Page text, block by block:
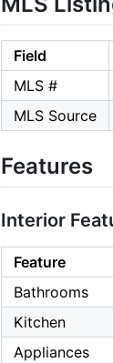
Field
MLS #
MLS Source
Features
Interior
Feature
Bathrooms
Kitchen
Appliances